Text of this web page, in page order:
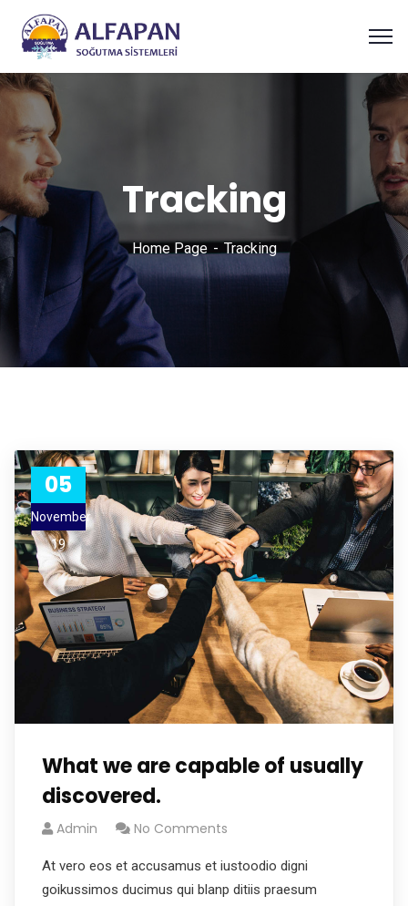
Tracking
Home Page Tracking
05
November
19
What we are capable of usually
discovered.
Admin No Comments
At vero eos et accusamus et iustoodio digni
goikussimos ducimus qui blanp ditiis praesum